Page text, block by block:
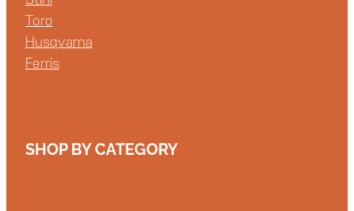
Toro
Husqvarna
Ferris
SHOP BY CATEGORY